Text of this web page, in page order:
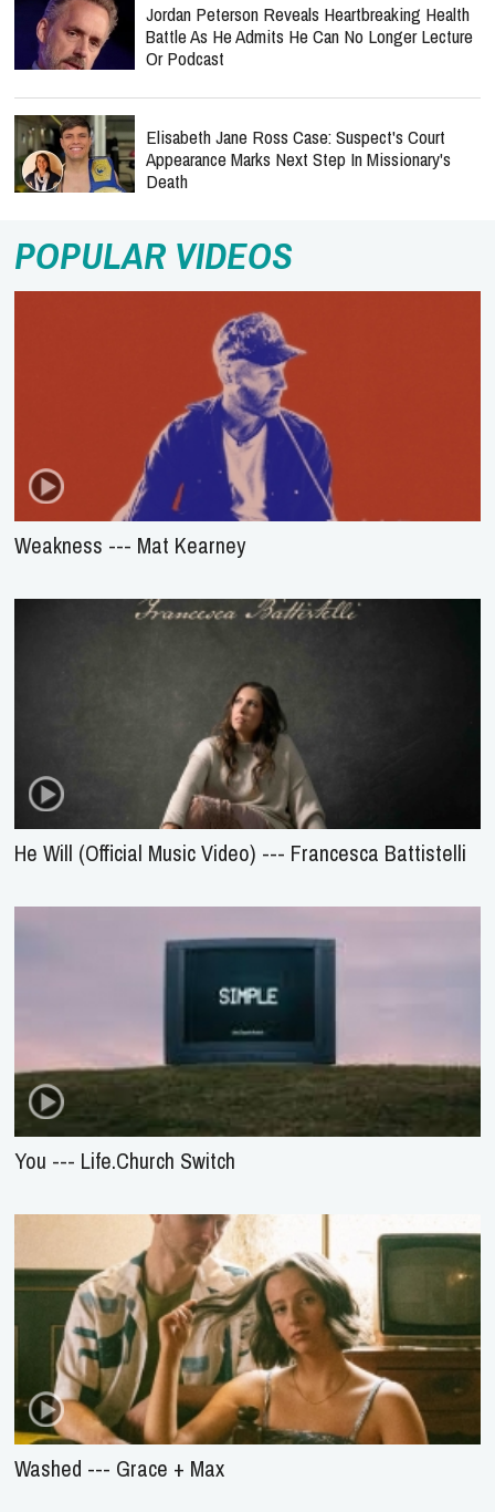
Jordan Peterson Reveals Heartbreaking Health
Battle As He Admits He Can No Longer Lecture
Or Podcast
Elisabeth Jane Ross Case: Suspect's Court
Appearance Marks Next Step In Missionary's
Death
POPULAR VIDEOS
Weakness --- Mat Kearney
He Will (Official Music Video) --- Francesca Battistelli
You --- Life.Church Switch
Washed --- Grace + Max